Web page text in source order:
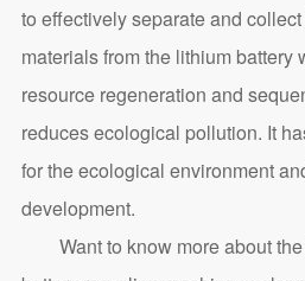
to effectively separate and
materials from the lithium battery
resource regeneration and
reduces ecological pollution. It
for the ecological environment
development.
Want to know more about